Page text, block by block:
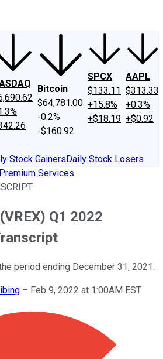
Bitcoin
$64,781.00
-0.2%
-$160.92
SPCX
$133.11
+15.8%
+$18.19
AAPL
$313.33
+0.3%
+$0.92
Stock GainersDaily Stock Losers
Services
Q1 2022
period ending December 31, 2021.
– Feb 9, 2022 at 1:00AM EST